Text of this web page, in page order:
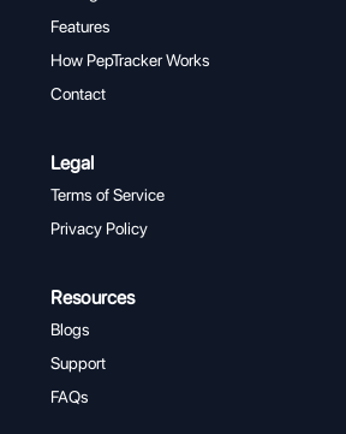
Features
How PepTracker Works
Contact
Legal
Terms of Service
Privacy Policy
Resources
Blogs
Support
FAQs